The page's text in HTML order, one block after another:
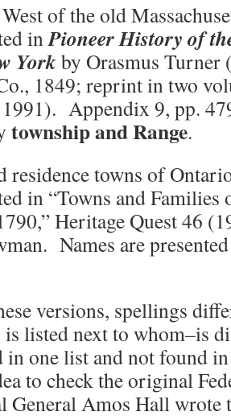
of the old
inPioneer History of
Yorkby Orasmus
1849; reprint in two
Appendix 9, pp.
township and Range.
residence towns of
in “Towns and
Heritage Quest 46
Names are
versions, spellings
is listed next to whom–is
in one list and not found
to check the original
General Amos Hall wrote